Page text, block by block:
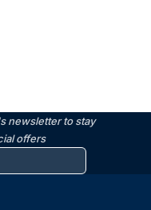
newsletter to stay
offers